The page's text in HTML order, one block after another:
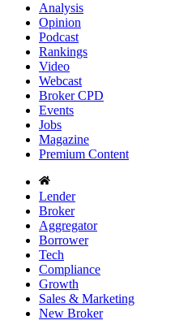
Analysis
Opinion
Podcast
Rankings
Video
Webcast
Broker CPD
Events
Jobs
Magazine
Premium Content
Lender
Broker
Aggregator
Borrower
Tech
Compliance
Growth
Sales & Marketing
New Broker